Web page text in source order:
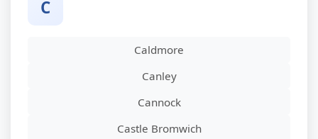
C
Caldmore
Canley
Cannock
Castle Bromwich